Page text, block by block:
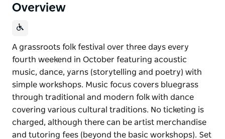
Overview
A grassroots folk festival over three days every
fourth weekend in October featuring acoustic
music, dance, yarns (storytelling and poetry) with
simple workshops. Music focus covers bluegrass
through traditional and modern folk with dance
covering various cultural traditions. No ticketing is
charged, although there can be artist merchandise
and tutoring fees (beyond the basic workshops). Set